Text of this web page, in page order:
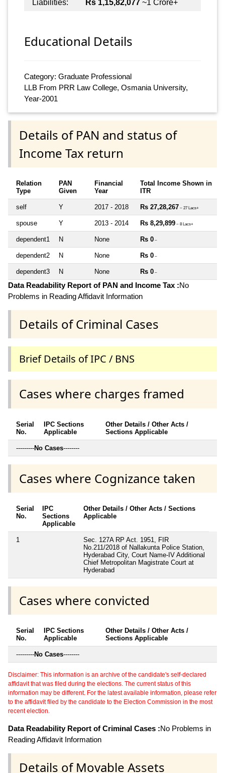
Liabilities:
Rs 1,15,82,077 ~1 Crore+
Educational Details
Category: Graduate Professional
LLB From PRR Law College, Osmania University,
Year-2001
Details of PAN and status of
Income Tax return
Relation
Type
PAN
Given
Financial
Year
Total Income Shown in
ITR
self Y 2017 - 2018 Rs 27,28,267 ~ 27 Lacs+
spouse Y 2013 - 2014 Rs 8,29,899 ~ 8 Lacs+
dependent1 N None Rs 0 ~
dependent2 N None Rs 0 ~
dependent3 N None Rs 0 ~
Data Readability Report of PAN and Income Tax :No
Problems in Reading Affidavit Information
Details of Criminal Cases
Brief Details of IPC / BNS
Cases where charges framed
Serial
No.
IPC Sections
Applicable
Other Details / Other Acts /
Sections Applicable
---------No Cases--------
Cases where Cognizance taken
Serial
No.
IPC
Sections
Applicable
Other Details / Other Acts / Sections
Applicable
1
Sec. 127A RP Act. 1951, FIR
No.211/2018 of Nallakunta Police Station,
Hyderabad City, Court Name-IV Additional
Chief Metropolitan Magistrate Court at
Hyderabad
Cases where convicted
Serial
No.
IPC Sections
Applicable
Other Details / Other Acts /
Sections Applicable
---------No Cases--------
Disclaimer: This information is an archive of the candidate's self-declared
affidavit that was filed during the elections. The current status of this
information may be different. For the latest available information, please refer
to the affidavit filed by the candidate to the Election Commission in the most
recent election.
Data Readability Report of Criminal Cases :No Problems in
Reading Affidavit Information
Details of Movable Assets